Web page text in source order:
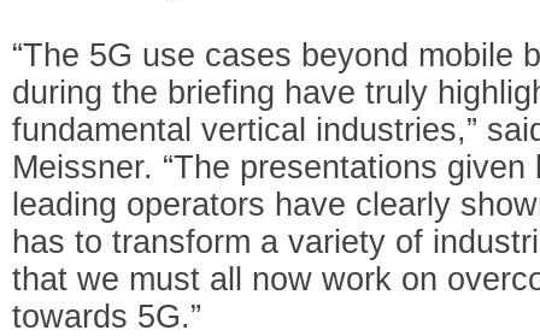
“The 5G use cases beyond mobile
during the briefing have truly
fundamental vertical industries,”
Meissner. “The presentations
leading operators have clearly
has to transform a variety of
that we must all now work on
towards 5G.”